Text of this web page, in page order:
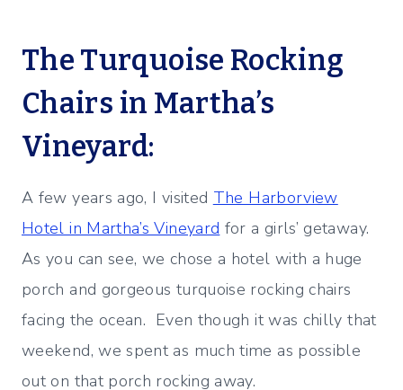
The Turquoise Rocking
Chairs in Martha’s
Vineyard:
A few years ago, I visited The Harborview
Hotel in Martha’s Vineyard for a girls’ getaway.
As you can see, we chose a hotel with a huge
porch and gorgeous turquoise rocking chairs
facing the ocean. Even though it was chilly that
weekend, we spent as much time as possible
out on that porch rocking away.